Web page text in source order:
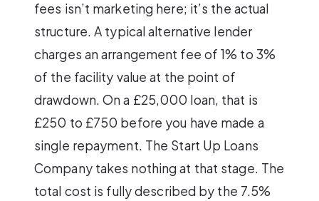
fees isn’t marketing here; it’s the actual
structure. A typical alternative lender
charges an arrangement fee of 1% to 3%
of the facility value at the point of
drawdown. On a £25,000 loan, that is
£250 to £750 before you have made a
single repayment. The Start Up Loans
Company takes nothing at that stage. The
total cost is fully described by the 7.5%